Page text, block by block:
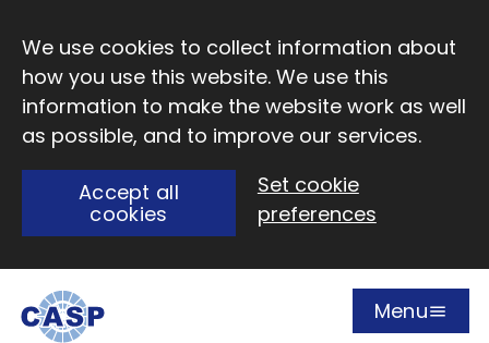
We use cookies to collect information about
how you use this website. We use this
information to make the website work as well
as possible, and to improve our services.
Accept all
cookies
Set cookie
preferences
Open
Menu